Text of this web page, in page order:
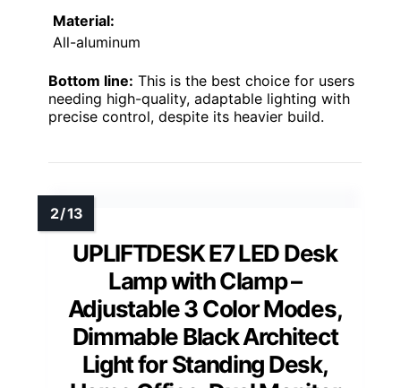
Warm White, Nature White, Cool White,
Daylight
Brightness Levels:
5
All-aluminum
Bottom line:This is the best choice for users
needing high-quality, adaptable lighting with
precise control, despite its heavier build.